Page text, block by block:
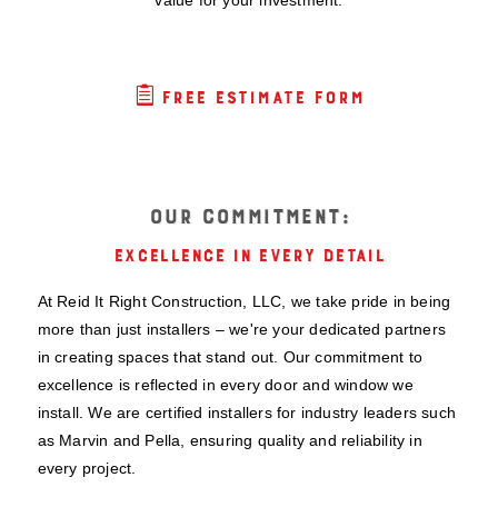
 FREE ESTIMATE FORM
OUR COMMITMENT:
EXCELLENCE IN EVERY DETAIL
At Reid It Right Construction, LLC, we take pride in being
more than just installers – we're your dedicated partners
in creating spaces that stand out. Our commitment to
excellence is reflected in every door and window we
install. We are certified installers for industry leaders such
as Marvin and Pella, ensuring quality and reliability in
every project.